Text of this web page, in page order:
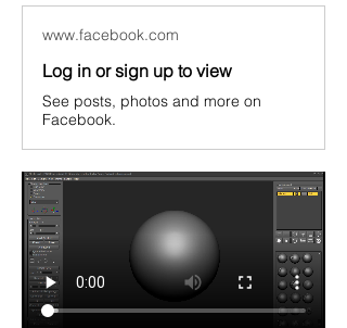
www.facebook.com
Log in or sign up to view
See posts, photos and more on
Facebook.